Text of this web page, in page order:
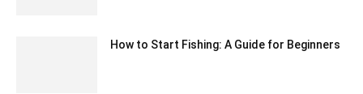
How to Start Fishing: A Guide for Beginners